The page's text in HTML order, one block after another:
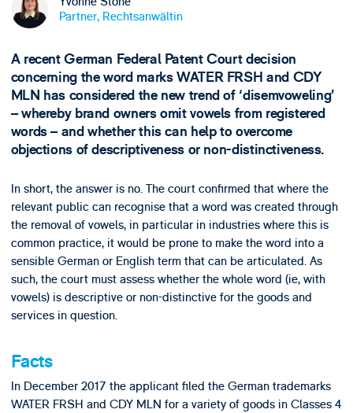
Partner, Rechtsanwältin
A recent German Federal Patent Court decision
concerning the word marks WATER FRSH and CDY
MLN has considered the new trend of ‘disemvoweling’
– whereby brand owners omit vowels from registered
words – and whether this can help to overcome
objections of descriptiveness or non-distinctiveness.
In short, the answer is no. The court confirmed that where the
relevant public can recognise that a word was created through
the removal of vowels, in particular in industries where this is
common practice, it would be prone to make the word into a
sensible German or English term that can be articulated. As
such, the court must assess whether the whole word (ie, with
vowels) is descriptive or non-distinctive for the goods and
services in question.
Facts
In December 2017 the applicant filed the German trademarks
WATER FRSH and CDY MLN for a variety of goods in Classes 4